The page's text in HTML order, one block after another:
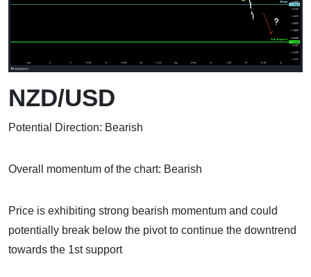
NZD/USD
Potential Direction: Bearish
Overall momentum of the chart: Bearish
Price is exhibiting strong bearish momentum and could
potentially break below the pivot to continue the downtrend
towards the 1st support